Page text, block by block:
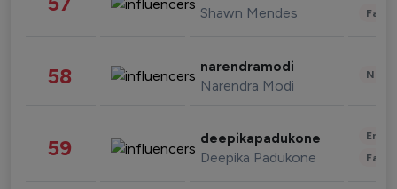
Shawn Mendes
58 narendramodi
Narendra Modi
59 deepikapadukone
Deepika Padukone